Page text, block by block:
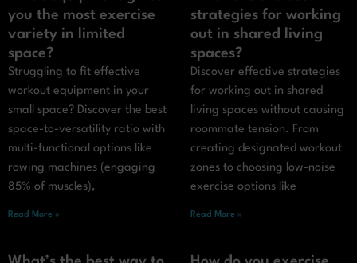
you the most exercise
variety in limited
space?
Struggling to fit effective
workout equipment in your
small space? Discover the best
space-to-versatility ratio with
multi-functional options like
rowing machines (engaging
85% of muscles),
Read More »
strategies for working
out in shared living
spaces?
Discover effective strategies
for working out in shared
living spaces without causing
roommate tension. From
creating designated workout
zones to choosing low-noise
exercise options like
Read More »